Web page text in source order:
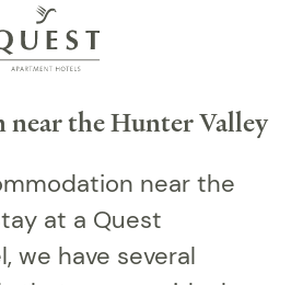
the Hunter Valley
near the
at a Quest
we have several